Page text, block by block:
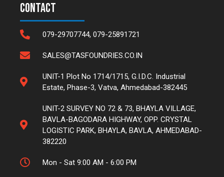
Contact
079-29707744, 079-25891721
SALES@TASFOUNDRIES.CO.IN
UNIT-1 Plot No 1714/1715, G.I.D.C. Industrial
Estate, Phase-3, Vatva, Ahmedabad-382445
UNIT-2 SURVEY NO 72 & 73, BHAYLA VILLAGE,
BAVLA-BAGODARA HIGHWAY, OPP. CRYSTAL
LOGISTIC PARK, BHAYLA, BAVLA, AHMEDABAD-
382220
Mon - Sat 9:00 AM - 6:00 PM